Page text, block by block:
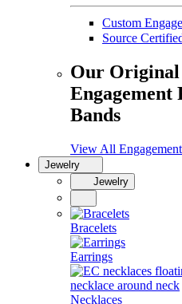
Custom
Source
Our
Engagement
Bands
View All
Jewelry
Jewelry
Bracelets
Earrings
Necklaces